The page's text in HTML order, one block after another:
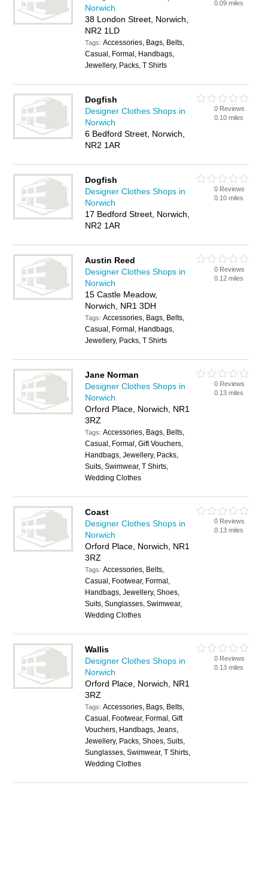
Norwich
38 London Street, Norwich,
NR2 1LD
Tags:Accessories, Bags, Belts,
Casual, Formal, Handbags,
Jewellery, Packs, T Shirts
0.09 miles
Dogfish
Designer Clothes Shops in
Norwich
6 Bedford Street, Norwich,
NR2 1AR
0 Reviews
0.10 miles
Dogfish
Designer Clothes Shops in
Norwich
17 Bedford Street, Norwich,
NR2 1AR
0 Reviews
0.10 miles
Austin Reed
Designer Clothes Shops in
Norwich
15 Castle Meadow,
Norwich, NR1 3DH
Tags:Accessories, Bags, Belts,
Casual, Formal, Handbags,
Jewellery, Packs, T Shirts
0 Reviews
0.12 miles
Jane Norman
Designer Clothes Shops in
Norwich
Orford Place, Norwich, NR1
3RZ
Tags:Accessories, Bags, Belts,
Casual, Formal, Gift Vouchers,
Handbags, Jewellery, Packs,
Suits, Swimwear, T Shirts,
Wedding Clothes
0 Reviews
0.13 miles
Coast
Designer Clothes Shops in
Norwich
Orford Place, Norwich, NR1
3RZ
Tags:Accessories, Belts,
Casual, Footwear, Formal,
Handbags, Jewellery, Shoes,
Suits, Sunglasses, Swimwear,
Wedding Clothes
0 Reviews
0.13 miles
Wallis
Designer Clothes Shops in
Norwich
Orford Place, Norwich, NR1
3RZ
Tags:Accessories, Bags, Belts,
Casual, Footwear, Formal, Gift
Vouchers, Handbags, Jeans,
Jewellery, Packs, Shoes, Suits,
Sunglasses, Swimwear, T Shirts,
Wedding Clothes
0 Reviews
0.13 miles